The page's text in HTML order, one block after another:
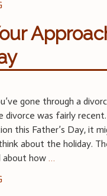
gone through a
divorce was fairly
this Father’s Day, it
about the holiday.
about how …